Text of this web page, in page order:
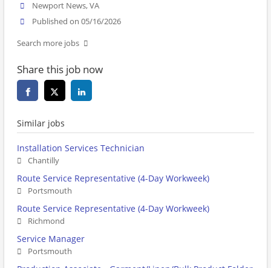
Newport News, VA
Published on 05/16/2026
Search more jobs
Share this job now
Similar jobs
Installation Services Technician
Chantilly
Route Service Representative (4-Day Workweek)
Portsmouth
Route Service Representative (4-Day Workweek)
Richmond
Service Manager
Portsmouth